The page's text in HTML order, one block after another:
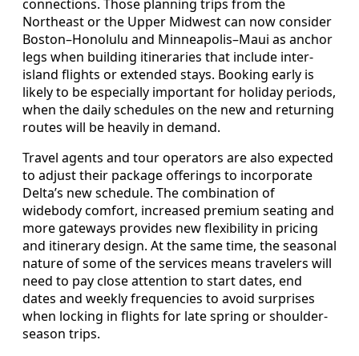
connections. Those planning trips from the
Northeast or the Upper Midwest can now consider
Boston–Honolulu and Minneapolis–Maui as anchor
legs when building itineraries that include inter-
island flights or extended stays. Booking early is
likely to be especially important for holiday periods,
when the daily schedules on the new and returning
routes will be heavily in demand.
Travel agents and tour operators are also expected
to adjust their package offerings to incorporate
Delta’s new schedule. The combination of
widebody comfort, increased premium seating and
more gateways provides new flexibility in pricing
and itinerary design. At the same time, the seasonal
nature of some of the services means travelers will
need to pay close attention to start dates, end
dates and weekly frequencies to avoid surprises
when locking in flights for late spring or shoulder-
season trips.